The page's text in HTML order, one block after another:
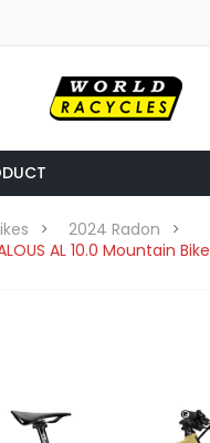
2024 Radon
AL 10.0 Mountain Bike